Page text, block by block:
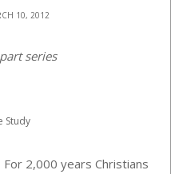
10, 2012
series
Study
2,000 years Christians